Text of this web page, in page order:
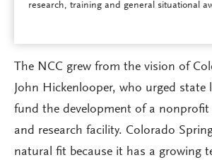
research, training and general situational
The NCC grew from the vision of
John Hickenlooper, who urged state
fund the development of a nonprofit
and research facility. Colorado
natural fit because it has a growing